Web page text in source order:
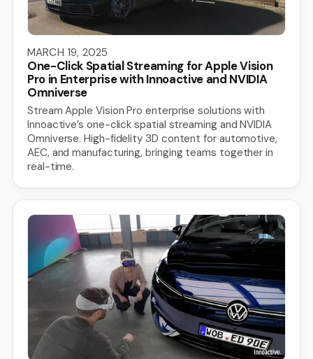
MARCH 19, 2025
One-Click Spatial Streaming for Apple Vision
Pro in Enterprise with Innoactive and NVIDIA
Omniverse
Stream Apple Vision Pro enterprise solutions with
Innoactive’s one-click spatial streaming and NVIDIA
Omniverse. High-fidelity 3D content for automotive,
AEC, and manufacturing, bringing teams together in
real-time.